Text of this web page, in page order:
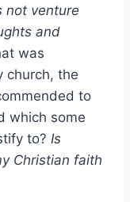
not venture
and
was
church, the
to
which some
to? Is
Christian faith